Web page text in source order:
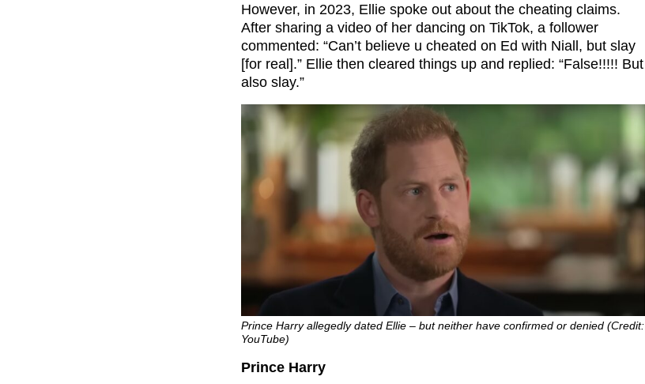
However, in 2023, Ellie spoke out about the cheating claims.
After sharing a video of her dancing on TikTok, a follower
commented: “Can’t believe u cheated on Ed with Niall, but slay
[for real].” Ellie then cleared things up and replied: “False!!!!! But
also slay.”
Prince Harry allegedly dated Ellie – but neither have confirmed or denied (Credit:
YouTube)
Prince Harry